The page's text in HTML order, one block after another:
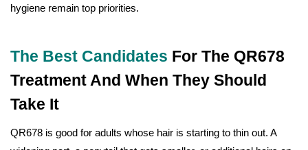
hygiene remain top priorities.
The Best Candidates For The QR678
Treatment And When They Should
Take It
QR678 is good for adults whose hair is starting to thin out. A